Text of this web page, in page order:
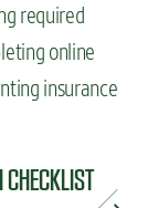
required
online
insurance
CHECKLIST